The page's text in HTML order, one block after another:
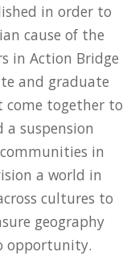
in order to
cause of the
in Action Bridge
and graduate
together to
suspension
in
a world in
cultures to
geography
opportunity.